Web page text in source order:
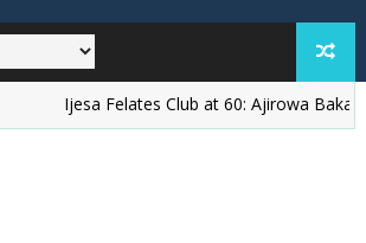
Ijesa Felates Club at 60: Ajirowa Bakare